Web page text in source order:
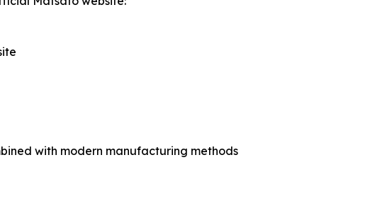
with modern manufacturing methods